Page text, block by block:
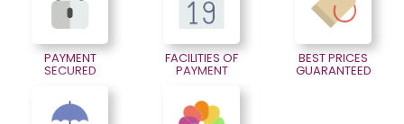
PAYMENT
SECURED
FACILITIES OF
PAYMENT
BEST PRICES
GUARANTEED